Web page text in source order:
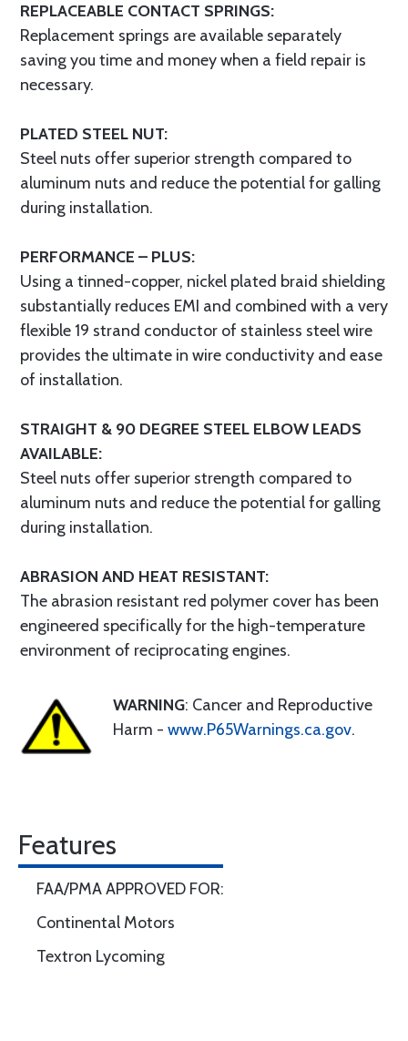
REPLACEABLE CONTACT SPRINGS:
Replacement springs are available separately
saving you time and money when a field repair is
necessary.
PLATED STEEL NUT:
Steel nuts offer superior strength compared to
aluminum nuts and reduce the potential for galling
during installation.
PERFORMANCE – PLUS:
Using a tinned-copper, nickel plated braid shielding
substantially reduces EMI and combined with a very
flexible 19 strand conductor of stainless steel wire
provides the ultimate in wire conductivity and ease
of installation.
STRAIGHT & 90 DEGREE STEEL ELBOW LEADS
AVAILABLE:
Steel nuts offer superior strength compared to
aluminum nuts and reduce the potential for galling
during installation.
ABRASION AND HEAT RESISTANT:
The abrasion resistant red polymer cover has been
engineered specifically for the high-temperature
environment of reciprocating engines.
WARNING: Cancer and Reproductive
Harm - www.P65Warnings.ca.gov.
Features
FAA/PMA APPROVED FOR:
Continental Motors
Textron Lycoming